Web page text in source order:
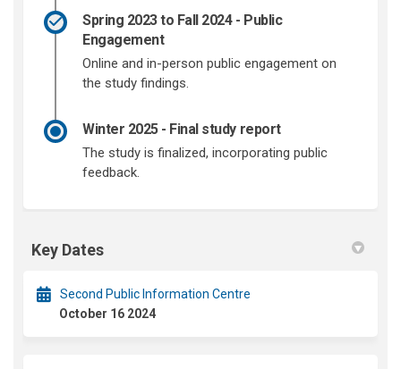
Spring 2023 to Fall 2024 - Public
Engagement
Online and in-person public engagement on
the study findings.
Winter 2025 - Final study report
The study is finalized, incorporating public
feedback.
Key Dates
Second Public Information Centre
October 16 2024